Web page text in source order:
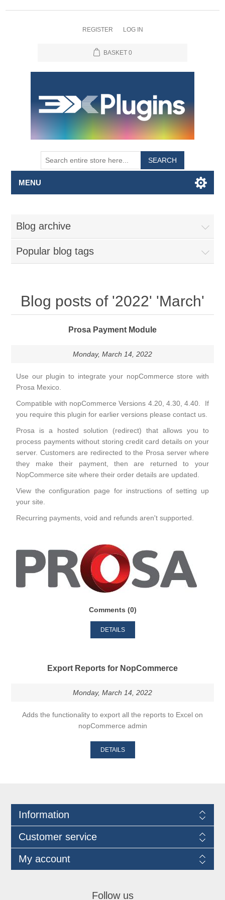
REGISTER LOG IN
BASKET 0
SEARCH
MENU
Blog archive
Popular blog tags
Blog posts of '2022' 'March'
Prosa Payment Module
Monday, March 14, 2022
Use our plugin to integrate your nopCommerce store with
Prosa Mexico.
Compatible with nopCommerce Versions 4.20, 4.30, 4.40. If
you require this plugin for earlier versions please contact us.
Prosa is a hosted solution (redirect) that allows you to
process payments without storing credit card details on your
server. Customers are redirected to the Prosa server where
they make their payment, then are returned to your
NopCommerce site where their order details are updated.
View the configuration page for instructions of setting up
your site.
Recurring payments, void and refunds aren't supported.
Comments (0)
DETAILS
Export Reports for NopCommerce
Monday, March 14, 2022
Adds the functionality to export all the reports to Excel on
nopCommerce admin
DETAILS
Information
Customer service
My account
Follow us